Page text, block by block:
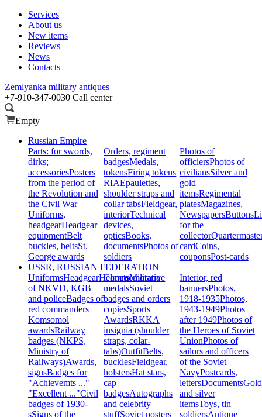
Services
About us
New items
Reviews
News
Contacts
Zemlyanka military antiques
+7-910-347-0030 Call center
Empty
Russian Empire
Parts: for swords,
dirks;
accessoriesPosters
from the period of
the Revolution and
the Civil War
Uniforms,
headgearHeadgear
equipmentBelt
buckles, beltsSt.
George awards
Orders, regiment
badgesMedals,
tokensFiring tokens
RIAEpaulettes,
shoulder straps and
collar tabsFieldgear,
interiorTechnical
devices,
opticsBooks,
documentsPhotos of
soldiers
Photos of
officiersPhotos of
civiliansSilver and
gold
itemsRegimental
platesMagazines,
NewspapersButtons
for the
collector
cardCoins,
couponsPost-cards
USSR, RUSSIAN FEDERATION
UniformsHeadgearHelmetsMilitaria
of NKVD, KGB
and policeBadges of
red commanders
Komsomol
awardsRailway
badges (NKPS,
Ministry of
Railways)Awards,
signsBadges for
"Achievemts ..."
"Excellent ..."Civil
badges of 1930-
sSigns of the
Commemorative
medalsSoviet
badges and orders
copiesSports
AwardsRKKA
insignia (shoulder
straps, colar-
tabs)OutfitBelts,
bucklesFieldgear,
holstersHat stars,
cap
badgesAutographs
and celebrity
stuffSoviet posters
Interior, red
bannersPhotos,
1918-1935Photos,
1943-1949Photos
after 1949Photos of
the Heroes of Soviet
UnionPhotos of
sailors and officers
of the Soviet
NavyPostcards,
lettersDocumentsGold
and silver
itemsToys, tin
soldiersAntique